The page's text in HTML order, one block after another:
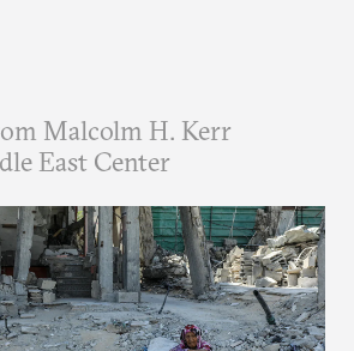
Malcolm H. Kerr
East Center